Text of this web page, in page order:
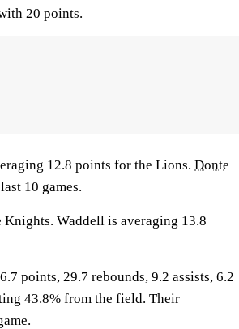
20 points.
12.8 points for the Lions. Donte
10 games.
Waddell is averaging 13.8
points, 29.7 rebounds, 9.2 assists, 6.2
43.8% from the field. Their